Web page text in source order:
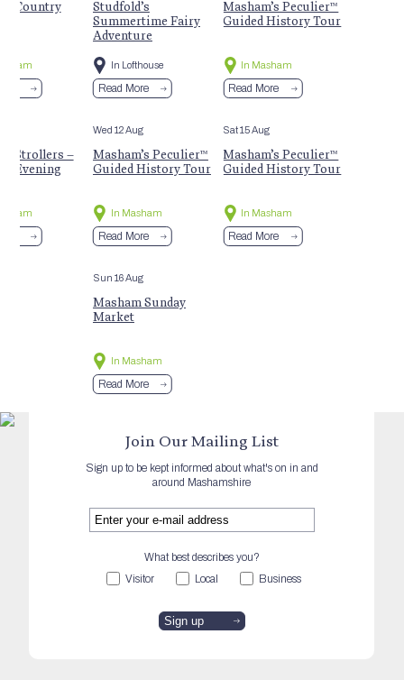
Country
Studfold’s
Summertime Fairy
Adventure
In Lofthouse
Read More
Masham’s Peculier™
Guided History Tour
In Masham
Read More
Strollers –
Evening
Wed 12 Aug
Masham’s Peculier™
Guided History Tour
In Masham
Read More
Sat 15 Aug
Masham’s Peculier™
Guided History Tour
In Masham
Read More
Sun 16 Aug
Masham Sunday
Market
In Masham
Read More
Join Our Mailing List
Sign up to be kept informed about what's on in and
around Mashamshire
What best describes you?
Visitor
Local Business